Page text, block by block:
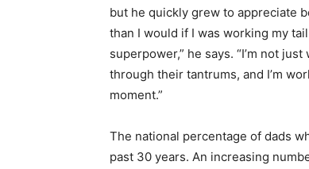
but he quickly grew to appreciate
than I would if I was working my
superpower,” he says. “I’m not
through their tantrums, and I’m
moment.”
The national percentage of dads
past 30 years. An increasing